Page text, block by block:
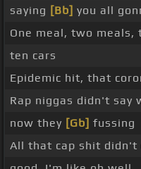
saying [Bb] you all
One meal, two meals,
ten cars
Epidemic hit, that
Rap niggas didn't say
now they [Gb] fussing
All that cap shit didn't